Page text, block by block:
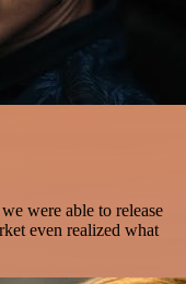
we were able to release
even realized what